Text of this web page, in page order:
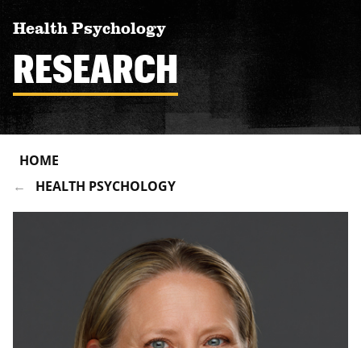
Health Psychology
RESEARCH
HOME
HEALTH PSYCHOLOGY